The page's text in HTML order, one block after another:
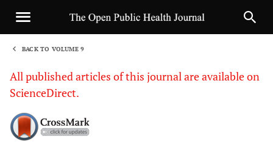
BACK TO VOLUME 9
All published articles of this journal are available on
ScienceDirect.